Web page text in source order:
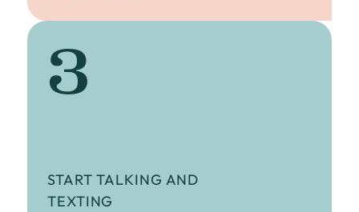
3
START TALKING AND
TEXTING